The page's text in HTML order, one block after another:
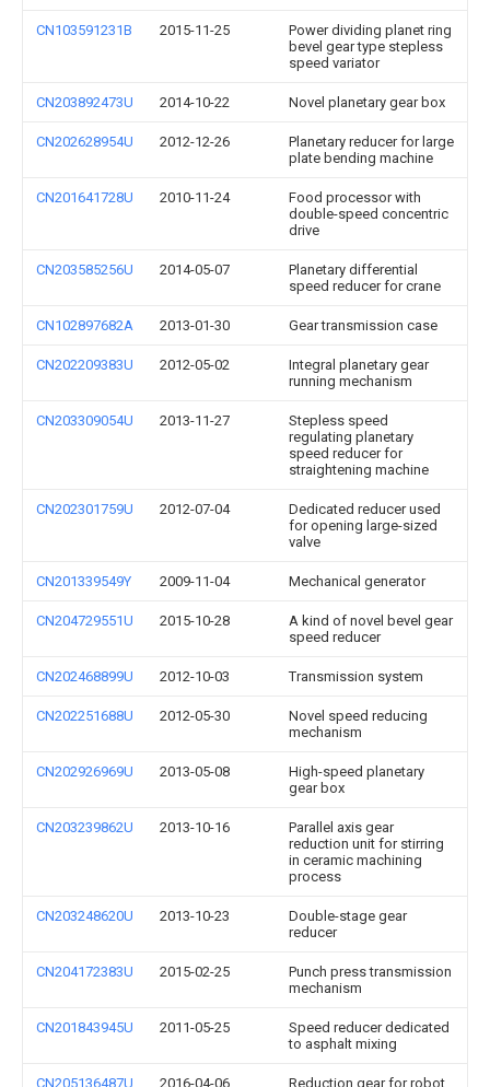
CN103591231B 2015-11-25
Power dividing planet ring
bevel gear type stepless
speed variator
CN203892473U 2014-10-22 Novel planetary gear box
CN202628954U 2012-12-26
Planetary reducer for large
plate bending machine
CN201641728U 2010-11-24
Food processor with
double-speed concentric
drive
CN203585256U 2014-05-07
Planetary differential
speed reducer for crane
CN102897682A 2013-01-30 Gear transmission case
CN202209383U 2012-05-02
Integral planetary gear
running mechanism
CN203309054U 2013-11-27
Stepless speed
regulating planetary
speed reducer for
straightening machine
CN202301759U 2012-07-04
Dedicated reducer used
for opening large-sized
valve
CN201339549Y 2009-11-04 Mechanical generator
CN204729551U 2015-10-28
A kind of novel bevel gear
speed reducer
CN202468899U 2012-10-03 Transmission system
CN202251688U 2012-05-30
Novel speed reducing
mechanism
CN202926969U 2013-05-08
High-speed planetary
gear box
CN203239862U 2013-10-16
Parallel axis gear
reduction unit for stirring
in ceramic machining
process
CN203248620U 2013-10-23
Double-stage gear
reducer
CN204172383U 2015-02-25
Punch press transmission
mechanism
CN201843945U 2011-05-25
Speed reducer dedicated
to asphalt mixing
CN205136487U 2016-04-06 Reduction gear for robot